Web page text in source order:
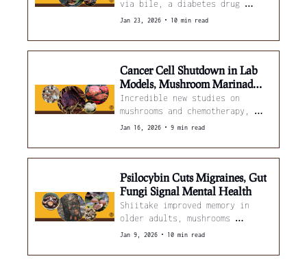
via bile, a diabetes drug
blunts amatoxin liver failure,
tested across ED trials.
Jan 23, 2026 • 10 min read
Cancer Cell Shutdown in Lab
Models, Mushroom Marinades
Boost Beef Tenderness
Incredible new studies on
mushrooms and chemotherapy,
oceanic fungi fighting
essential oil helps oyster
Jan 16, 2026 • 9 min read
Psilocybin Cuts Migraines, Gut
Fungi Signal Mental Health
Shiitake improved memory in
older adults, mushrooms
reduced inflammation markers,
yields.
Jan 9, 2026 • 10 min read